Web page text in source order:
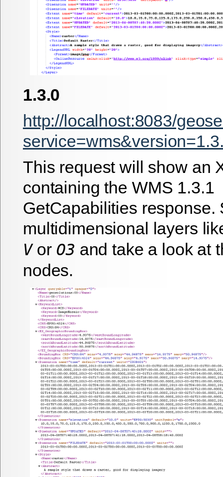
1.3.0
http://localhost:8083/
This request will show an
containing the WMS 1.3.1
GetCapabilities response.
multidimensional layers
Vor O3 and take a look at
nodes.